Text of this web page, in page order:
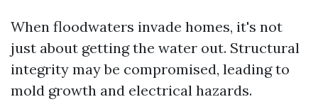
When floodwaters invade homes, it's not
just about getting the water out. Structural
integrity may be compromised, leading to
mold growth and electrical hazards.